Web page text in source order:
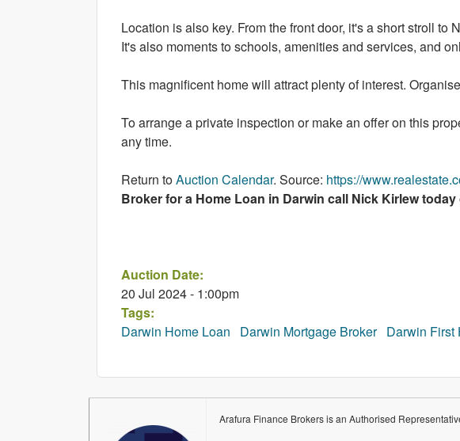
Location is also key. From the front door, it's a short stroll
It's also moments to schools, amenities and services, and
This magnificent home will attract plenty of interest.
To arrange a private inspection or make an offer on this
any time.
Return toAuction Calendar. Source: https://
Broker for a Home Loan in Darwin call Nick Kirlew
Auction Date:
20 Jul 2024 - 1:00pm
Tags:
Darwin Home Loan
Darwin Mortgage Broker Darwin First
Arafura Finance Brokers is an Authorised